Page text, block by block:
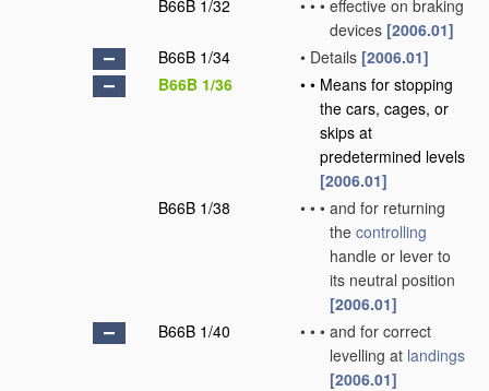
B66B 1/32 • • • effective on braking
devices [2006.01]
B66B 1/34
• Details [2006.01]
B66B 1/36
• • Means for stopping
the cars, cages, or
skips at
predetermined levels
[2006.01]
B66B 1/38
• • • and for returning
the controlling
handle or lever to
its neutral position
[2006.01]
B66B 1/40
• • • and for correct
levelling at landings
[2006.01]